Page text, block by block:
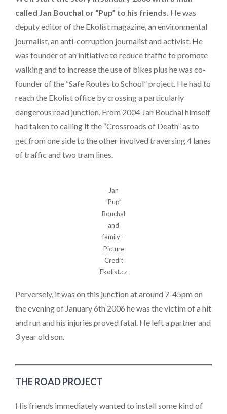
called Jan Bouchal or “Pup” to his friends. He was
deputy editor of the Ekolist magazine, an environmental
journalist, an anti-corruption journalist and activist. He
was founder of an initiative to reduce traffic to promote
walking and to increase the use of bikes plus he was co-
founder of the “Safe Routes to School” project. He had to
reach the Ekolist office by crossing a particularly
dangerous road junction. From 2004 Jan Bouchal himself
had taken to calling it the “Crossroads of Death” as to
get from one side to the other involved traversing 4 lanes
of traffic and two tram lines.
Jan
“Pup”
Bouchal
and
family –
Picture
Credit
Ekolist.cz
Perversely, it was on this junction at around 7-45pm on
the evening of January 6th 2006 he was the victim of a hit
and run and his injuries proved fatal. He left a partner and
3 year old son.
THE ROAD PROJECT
His friends immediately wanted to install some kind of